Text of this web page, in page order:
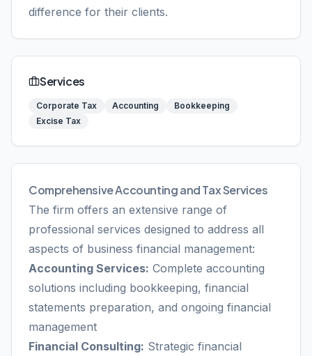
difference for their clients.
Services
Corporate Tax Accounting
Bookkeeping
Excise Tax
Comprehensive Accounting and Tax Services
The firm offers an extensive range of
professional services designed to address all
aspects of business financial management:
Accounting Services: Complete accounting
solutions including bookkeeping, financial
statements preparation, and ongoing financial
management
Financial Consulting: Strategic financial